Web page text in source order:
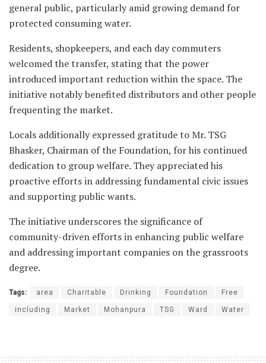
general public, particularly amid growing demand for
protected consuming water.
Residents, shopkeepers, and each day commuters
welcomed the transfer, stating that the power
introduced important reduction within the space. The
initiative notably benefited distributors and other people
frequenting the market.
Locals additionally expressed gratitude to Mr. TSG
Bhasker, Chairman of the Foundation, for his continued
dedication to group welfare. They appreciated his
proactive efforts in addressing fundamental civic issues
and supporting public wants.
The initiative underscores the significance of
community-driven efforts in enhancing public welfare
and addressing important companies on the grassroots
degree.
Tags: area Charitable Drinking Foundation Free
including Market Mohanpura TSG Ward Water